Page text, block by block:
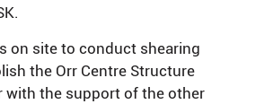
on site to conduct shearing
the Orr Centre Structure
with the support of the other